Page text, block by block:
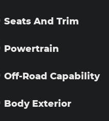
Seats And Trim
Powertrain
Off-Road Capability
Body Exterior